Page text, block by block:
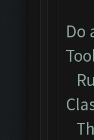
Do